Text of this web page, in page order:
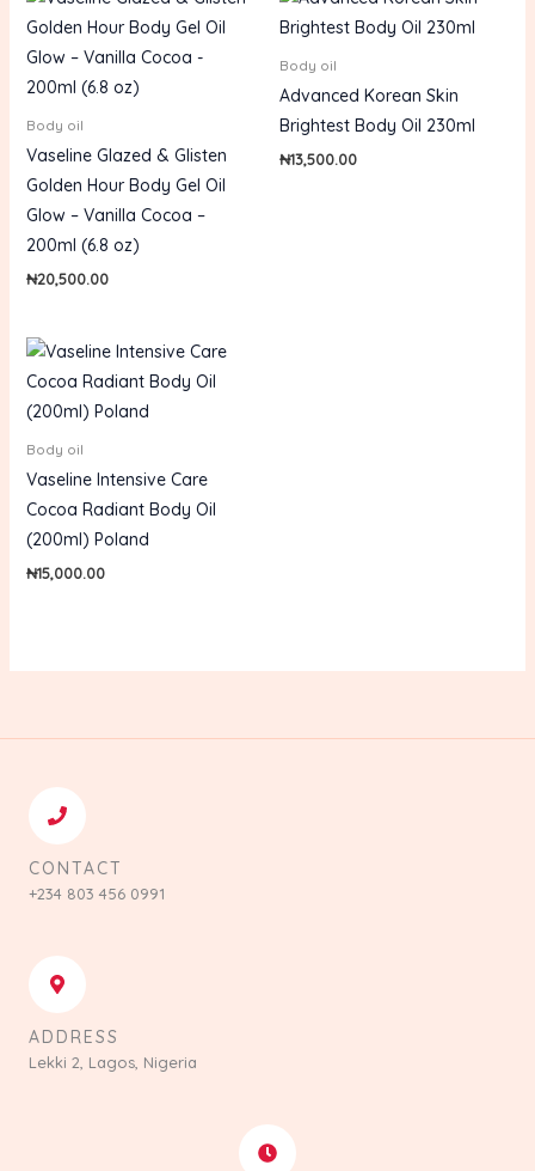
Body oil
Vaseline Glazed & Glisten
Golden Hour Body Gel Oil
Glow – Vanilla Cocoa –
200ml (6.8 oz)
₦20,500.00
Body oil
Advanced Korean Skin
Brightest Body Oil 230ml
₦13,500.00
Body oil
Vaseline Intensive Care
Cocoa Radiant Body Oil
(200ml) Poland
₦15,000.00
CONTACT
+234 803 456 0991
ADDRESS
Lekki 2, Lagos, Nigeria